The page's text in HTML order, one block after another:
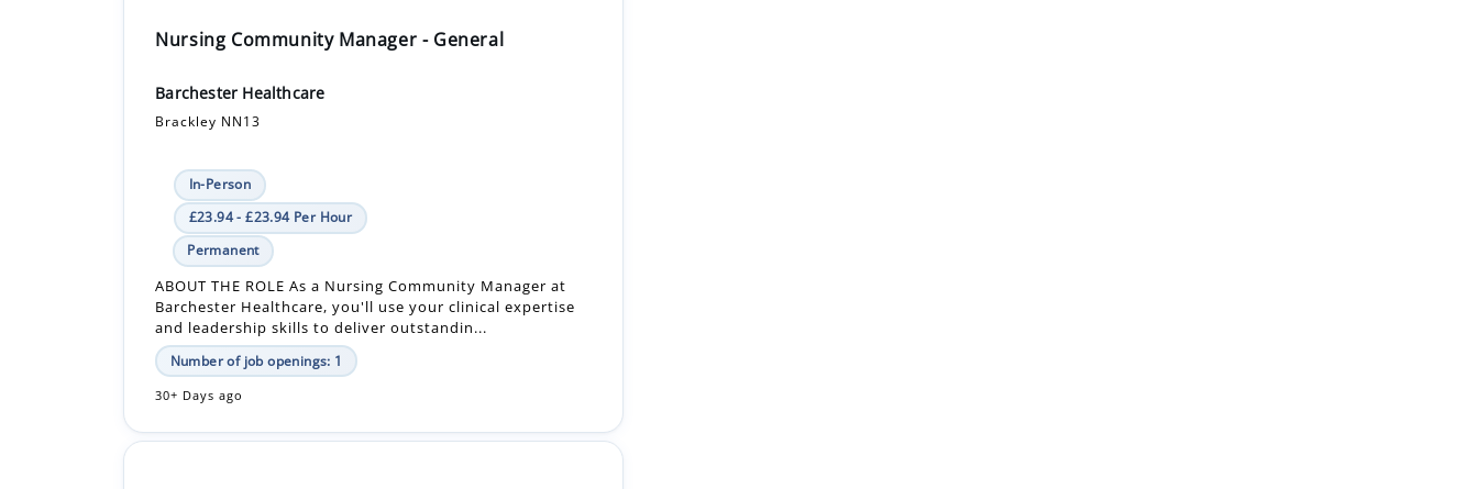
Nursing Community Manager - General
Barchester Healthcare
Brackley NN13
In-Person
£23.94 - £23.94 Per Hour
Permanent
ABOUT THE ROLE As a Nursing Community Manager at
Barchester Healthcare, you'll use your clinical expertise
and leadership skills to deliver outstandin...
Number of job openings: 1
30+ Days ago